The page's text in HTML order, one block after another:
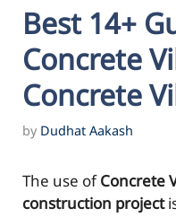
Best 14+
Concrete
Concrete
by Dudhat Aakash
The use ofConcrete
construction project